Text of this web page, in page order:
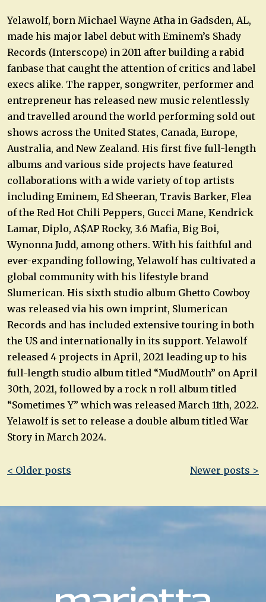
Yelawolf, born Michael Wayne Atha in Gadsden, AL,
made his major label debut with Eminem’s Shady
Records (Interscope) in 2011 after building a rabid
fanbase that caught the attention of critics and label
execs alike. The rapper, songwriter, performer and
entrepreneur has released new music relentlessly
and travelled around the world performing sold out
shows across the United States, Canada, Europe,
Australia, and New Zealand. His first five full-length
albums and various side projects have featured
collaborations with a wide variety of top artists
including Eminem, Ed Sheeran, Travis Barker, Flea
of the Red Hot Chili Peppers, Gucci Mane, Kendrick
Lamar, Diplo, A$AP Rocky, 3.6 Mafia, Big Boi,
Wynonna Judd, among others. With his faithful and
ever-expanding following, Yelawolf has cultivated a
global community with his lifestyle brand
Slumerican. His sixth studio album Ghetto Cowboy
was released via his own imprint, Slumerican
Records and has included extensive touring in both
the US and internationally in its support. Yelawolf
released 4 projects in April, 2021 leading up to his
full-length studio album titled “MudMouth” on April
30th, 2021, followed by a rock n roll album titled
“Sometimes Y” which was released March 11th, 2022.
Yelawolf is set to release a double album titled War
Story in March 2024.
Post
< Older posts Newer posts >